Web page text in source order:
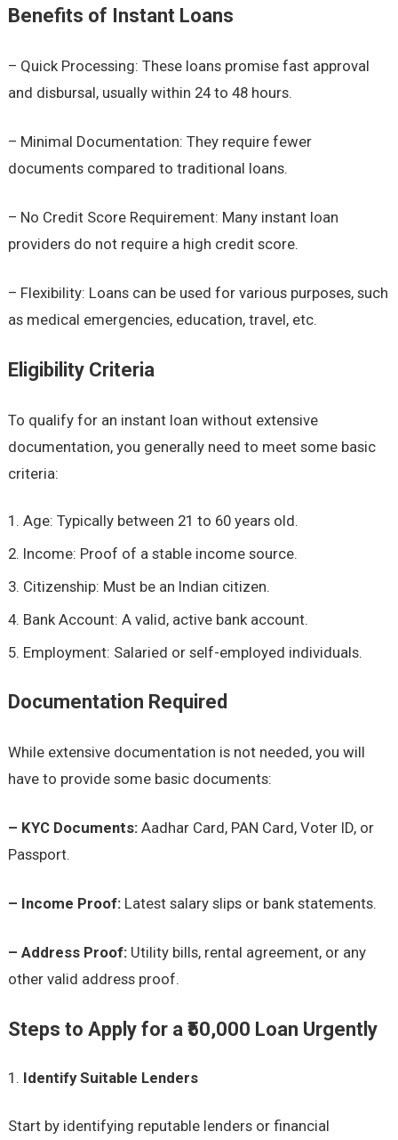
Benefits of Instant Loans
– Quick Processing: These loans promise fast approval
and disbursal, usually within 24 to 48 hours.
– Minimal Documentation: They require fewer
documents compared to traditional loans.
– No Credit Score Requirement: Many instant loan
providers do not require a high credit score.
– Flexibility: Loans can be used for various purposes, such
as medical emergencies, education, travel, etc.
Eligibility Criteria
To qualify for an instant loan without extensive
documentation, you generally need to meet some basic
criteria:
Age: Typically between 21 to 60 years old.
Income: Proof of a stable income source.
Citizenship: Must be an Indian citizen.
Bank Account: A valid, active bank account.
Employment: Salaried or self-employed individuals.
Documentation Required
While extensive documentation is not needed, you will
have to provide some basic documents:
– KYC Documents: Aadhar Card, PAN Card, Voter ID, or
Passport.
– Income Proof: Latest salary slips or bank statements.
– Address Proof: Utility bills, rental agreement, or any
other valid address proof.
Steps to Apply for a ₹50,000 Loan Urgently
Identify Suitable Lenders
Start by identifying reputable lenders or financial